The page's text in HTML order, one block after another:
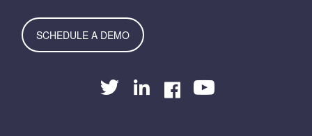
SCHEDULE A DEMO